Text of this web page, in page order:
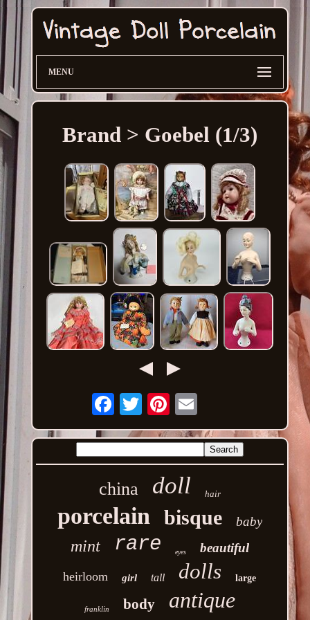
MENU
Brand > Goebel (1/3)
Email
china doll hair
porcelain bisque baby
mint rare eyes beautiful
heirloom girl tall dolls large
franklin body antique